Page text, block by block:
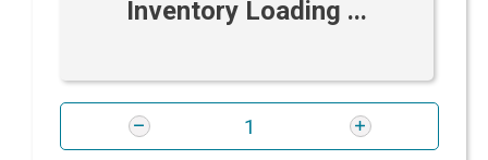
Inventory Loading ...